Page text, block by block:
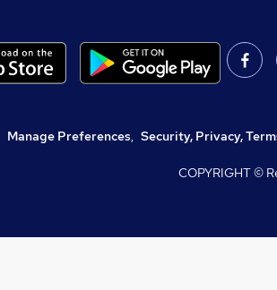
Manage Preferences, Security, Privacy,
COPYRIGHT ©